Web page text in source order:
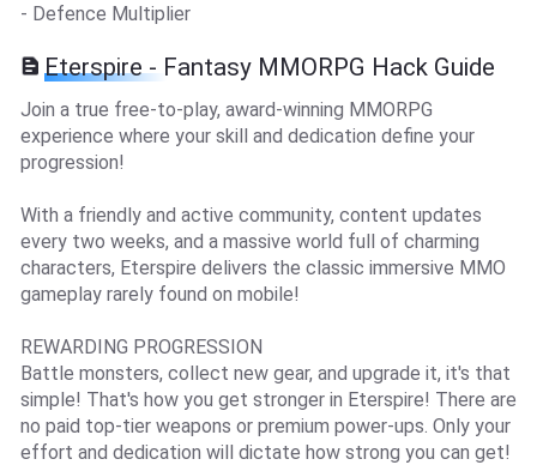
- Defence Multiplier
Eterspire - Fantasy MMORPG Hack Guide
Join a true free-to-play, award-winning MMORPG
experience where your skill and dedication define your
progression!
With a friendly and active community, content updates
every two weeks, and a massive world full of charming
characters, Eterspire delivers the classic immersive MMO
gameplay rarely found on mobile!
REWARDING PROGRESSION
Battle monsters, collect new gear, and upgrade it, it's that
simple! That's how you get stronger in Eterspire! There are
no paid top-tier weapons or premium power-ups. Only your
effort and dedication will dictate how strong you can get!